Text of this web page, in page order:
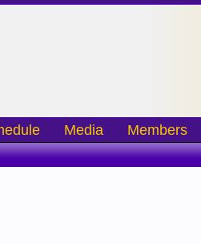
Media Members